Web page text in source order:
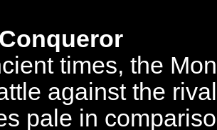
times, the
against the
pale in